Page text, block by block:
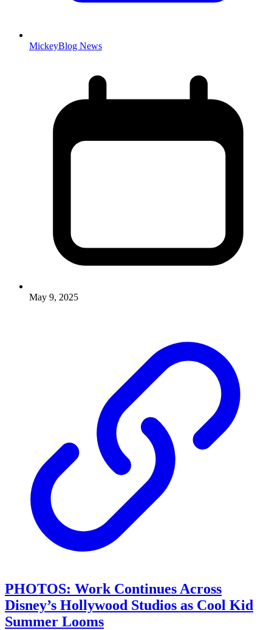
MickeyBlog News
May 9, 2025
PHOTOS: Work Continues Across
Disney’s Hollywood Studios as Cool Kid
Summer Looms